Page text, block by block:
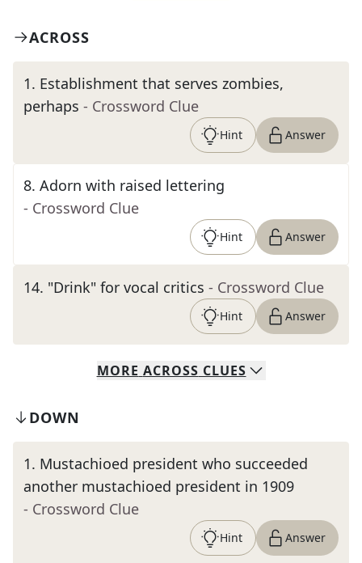
ACROSS
1. Establishment that serves zombies,
perhaps - Crossword Clue
Hint Answer
8. Adorn with raised lettering
- Crossword Clue
Hint Answer
14. "Drink" for vocal critics - Crossword Clue
Hint Answer
MORE ACROSS CLUES
DOWN
1. Mustachioed president who succeeded
another mustachioed president in 1909
- Crossword Clue
Hint Answer